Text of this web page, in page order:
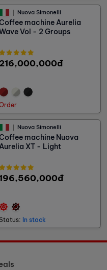
Nuova Simonelli
machine Aurelia
Vol - 2 Groups
216,000,000đ
Nuova Simonelli
machine Nuova
XT - Light
In stock